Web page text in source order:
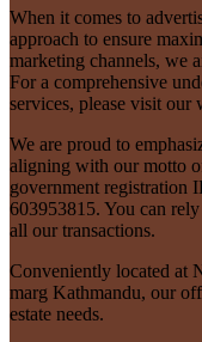
When it comes to
approach to ensure
marketing channels, we
For a comprehensive
services, please visit
We are proud to
aligning with our motto
government registration
603953815. You can
all our transactions.
Conveniently located at
marg Kathmandu, our
estate needs.